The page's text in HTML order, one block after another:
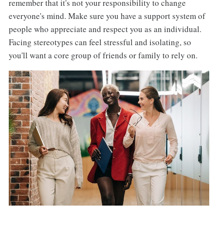
remember that it's not your responsibility to change
everyone's mind. Make sure you have a support system of
people who appreciate and respect you as an individual.
Facing stereotypes can feel stressful and isolating, so
you'll want a core group of friends or family to rely on.